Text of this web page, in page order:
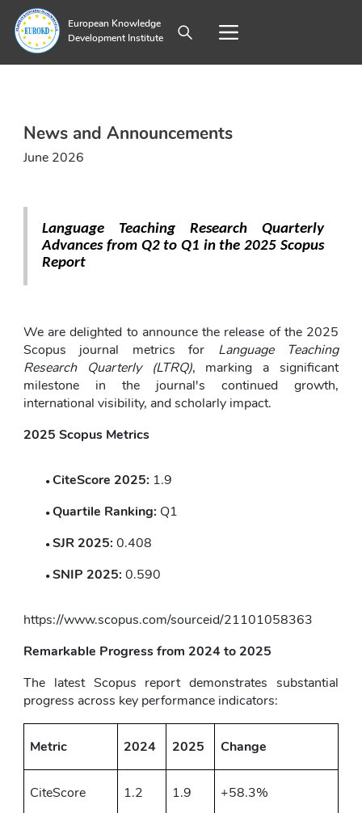
European Knowledge
Development Institute
News and Announcements
June 2026
Language Teaching Research Quarterly
Advances from Q2 to Q1 in the 2025 Scopus
Report
We are delighted to announce the release of the 2025
Scopus journal metrics for Language Teaching
Research Quarterly (LTRQ), marking a significant
milestone in the journal's continued growth,
international visibility, and scholarly impact.
2025 Scopus Metrics
CiteScore 2025: 1.9
Quartile Ranking: Q1
SJR 2025: 0.408
SNIP 2025: 0.590
https://www.scopus.com/sourceid/21101058363
Remarkable Progress from 2024 to 2025
The latest Scopus report demonstrates substantial
progress across key performance indicators:
Metric 2024 2025 Change
CiteScore 1.2 1.9 +58.3%